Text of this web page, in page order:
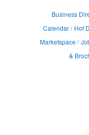
Business
Calendar
Hot
Marketspace
&